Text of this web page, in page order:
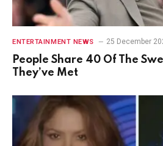
ENTERTAINMENT NEWS 25 December
People Share 40 Of The
They’ve Met